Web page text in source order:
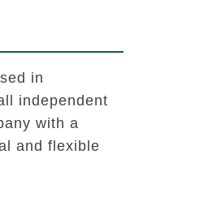
in
independent
with a
and flexible